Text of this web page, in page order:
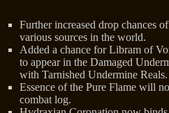
Further increased drop chances
various sources in the world.
Added a chance for Libram of
to appear in the Damaged
with Tarnished Undermine Reals.
Essence of the Pure Flame will
combat log.